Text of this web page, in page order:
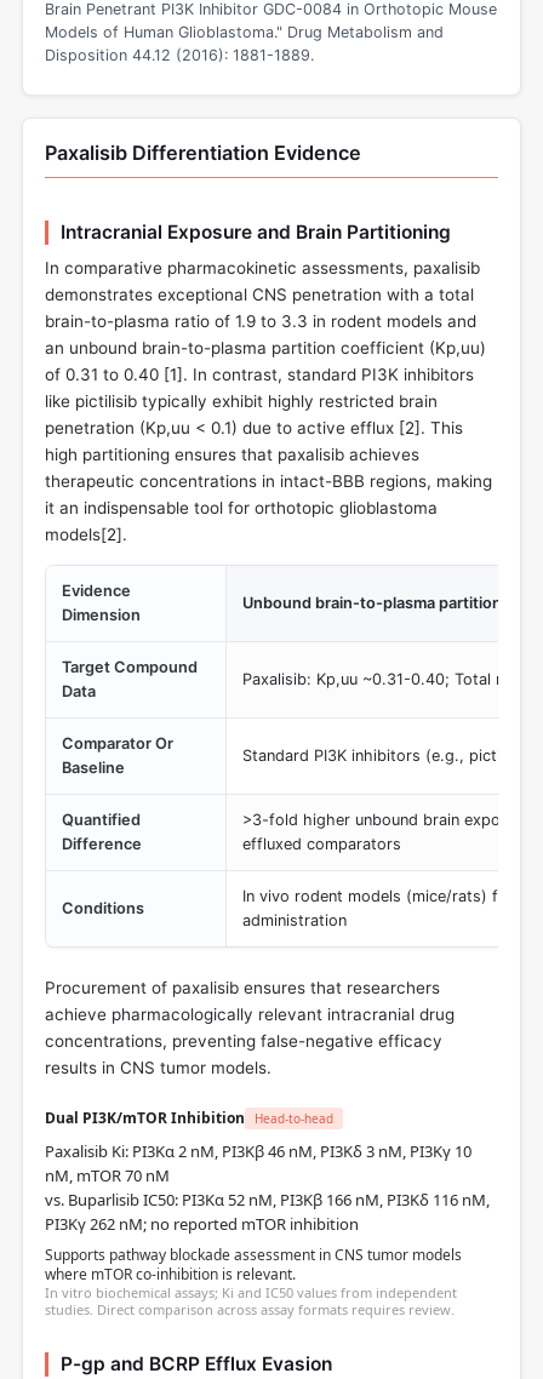
Brain Penetrant PI3K Inhibitor GDC-0084 in Orthotopic Mouse
Models of Human Glioblastoma." Drug Metabolism and
Disposition 44.12 (2016): 1881-1889.
Paxalisib Differentiation Evidence
Intracranial Exposure and Brain Partitioning
In comparative pharmacokinetic assessments, paxalisib
demonstrates exceptional CNS penetration with a total
brain-to-plasma ratio of 1.9 to 3.3 in rodent models and
an unbound brain-to-plasma partition coefficient (Kp,uu)
of 0.31 to 0.40 [1]. In contrast, standard PI3K inhibitors
like pictilisib typically exhibit highly restricted brain
penetration (Kp,uu < 0.1) due to active efflux [2]. This
high partitioning ensures that paxalisib achieves
therapeutic concentrations in intact-BBB regions, making
it an indispensable tool for orthotopic glioblastoma
models[2].
Evidence
Dimension
Unbound brain-to-plasma partition
Target Compound
Data
Paxalisib: Kp,uu ~0.31-0.40; Total ratio
Comparator Or
Baseline
Standard PI3K inhibitors (e.g., pictilisib):
Quantified
Difference
>3-fold higher unbound brain exposure
effluxed comparators
Conditions
In vivo rodent models (mice/rats)
administration
Procurement of paxalisib ensures that researchers
achieve pharmacologically relevant intracranial drug
concentrations, preventing false-negative efficacy
results in CNS tumor models.
Dual PI3K/mTOR Inhibition Head-to-head
Paxalisib Ki: PI3Kα 2 nM, PI3Kβ 46 nM, PI3Kδ 3 nM, PI3Kγ 10
nM, mTOR 70 nM
vs. Buparlisib IC50: PI3Kα 52 nM, PI3Kβ 166 nM, PI3Kδ 116 nM,
PI3Kγ 262 nM; no reported mTOR inhibition
Supports pathway blockade assessment in CNS tumor models
where mTOR co-inhibition is relevant.
In vitro biochemical assays; Ki and IC50 values from independent
studies. Direct comparison across assay formats requires review.
P-gp and BCRP Efflux Evasion